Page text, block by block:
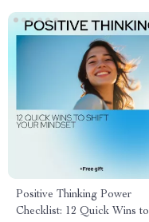
Positive Thinking Power
Checklist: 12 Quick Wins to